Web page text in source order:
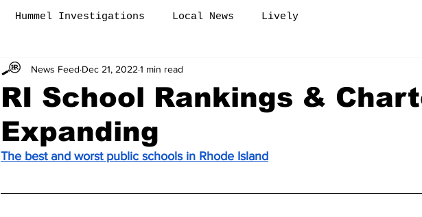
Hummel Investigations Local News Lively
RI School Rankings &
Expanding
News Feed Dec 21, 2022 1 min read
The best and worst public schools in Rhode Island